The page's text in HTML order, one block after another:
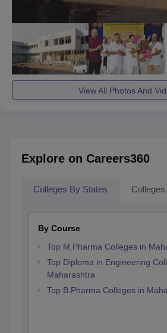
View All Photos And
Explore on Careers360
Colleges By States
By Course
Top M.Pharma Colleges in
Top Diploma in Engineering
Maharashtra
Top B.Pharma Colleges in